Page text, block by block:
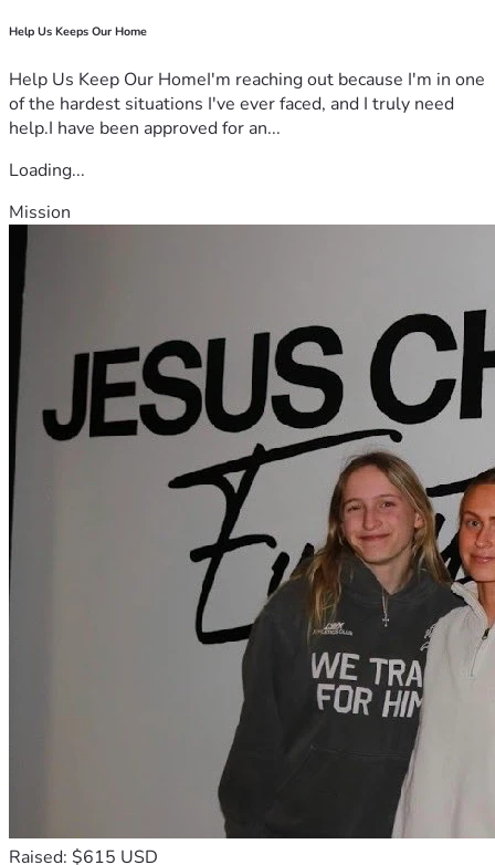
Help Us Keeps Our Home
Help Us Keep Our HomeI'm reaching out because I'm in one
of the hardest situations I've ever faced, and I truly need
help.I have been approved for an...
Loading...
Mission
Raised: $615 USD